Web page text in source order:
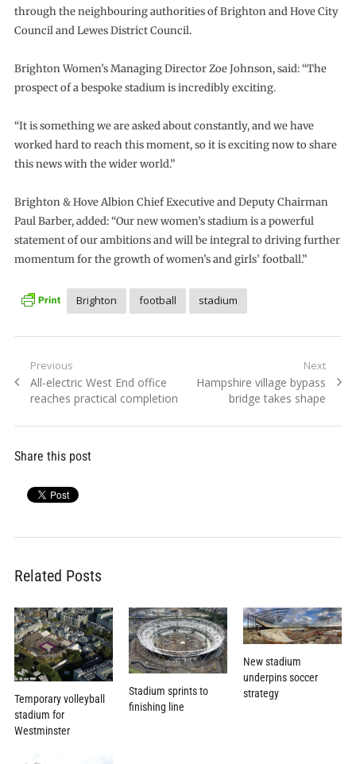
through the neighbouring authorities of Brighton and Hove City
Council and Lewes District Council.
Brighton Women’s Managing Director Zoe Johnson, said: “The
prospect of a bespoke stadium is incredibly exciting.
“It is something we are asked about constantly, and we have
worked hard to reach this moment, so it is exciting now to share
this news with the wider world.”
Brighton & Hove Albion Chief Executive and Deputy Chairman
Paul Barber, added: “Our new women’s stadium is a powerful
statement of our ambitions and will be integral to driving further
momentum for the growth of women’s and girls’ football.”
Brighton football stadium
Post
navigation
Previous
Previous
post:
All-electric West End office
reaches practical completion
Next
Next
Hampshire village bypass
bridge takes shape
Share this post
Related Posts
Temporary volleyball
stadium for
Westminster
Stadium sprints to
finishing line
New stadium
underpins soccer
strategy